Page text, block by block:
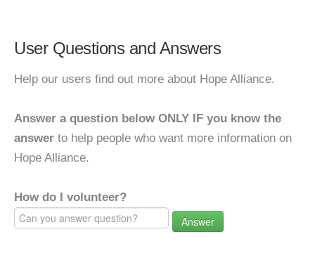
User Questions and Answers
Help our users find out more about Hope Alliance.
Answer a question below ONLY IF you know the
answer to help people who want more information on
Hope Alliance.
How do I volunteer?
Answer